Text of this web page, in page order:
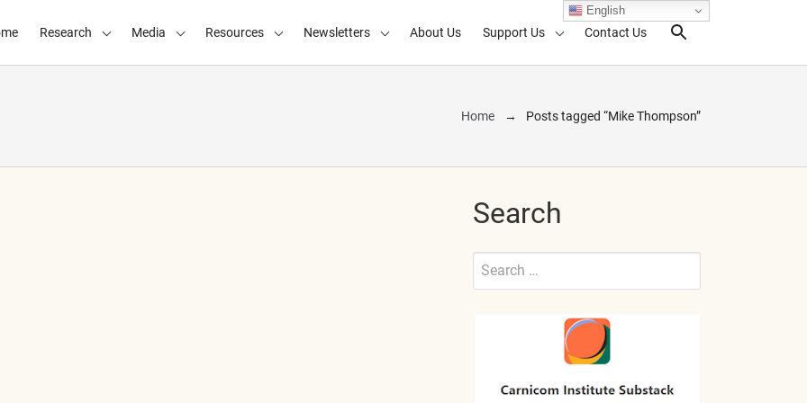
Research Media Resources Newsletters About Us Support Us Contact Us
Search
Home Posts tagged “Mike Thompson”
Search
Search
Submit
English